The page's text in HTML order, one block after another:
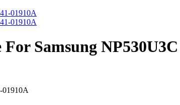
Samsung NP530U3C
01910A